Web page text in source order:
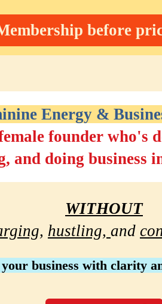
before
Energy &
founder who's
, and doing business
WITHOUT
hustling, and
your business with clarity